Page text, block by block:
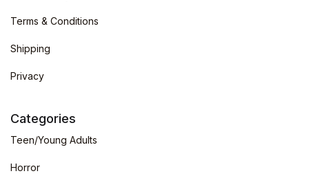
Terms & Conditions
Shipping
Privacy
Categories
Teen/Young Adults
Horror